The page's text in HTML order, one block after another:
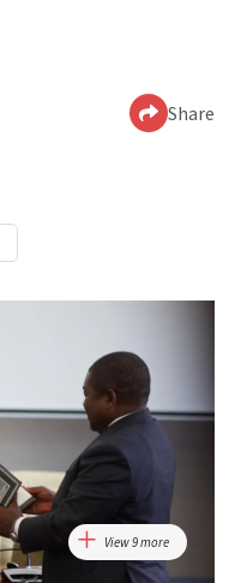
Share
View 9 more